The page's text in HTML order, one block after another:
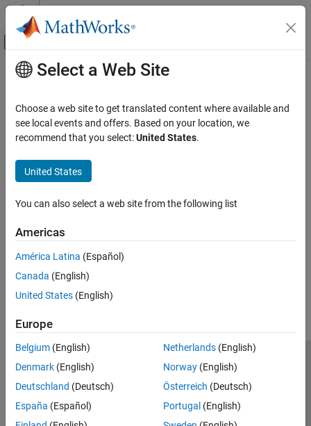
Skip to content
Off-Canvas Navigation Menu Toggle
Documentation Home
Main Content
How useful was this information?
Select a Web Site
Choose a web site to get translated content where available and
see local events and offers. Based on your location, we
recommend that you select:United States.
United States
You can also select a web site from the following list
Americas
América Latina (Español)
Canada (English)
United States (English)
Europe
Belgium (English)
Denmark (English)
Deutschland (Deutsch)
España (Español)
Netherlands(English)
Norway(English)
Österreich (Deutsch)
Portugal (English)
Trust Center Trademarks Privacy Policy
Preventing Piracy
Application Status
© 1994-2026 The MathWorks, Inc.